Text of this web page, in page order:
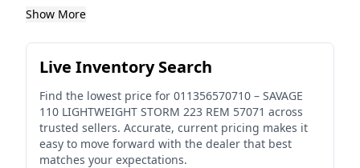
Show More
Live Inventory Search
Find the lowest price for 011356570710 – SAVAGE
110 LIGHTWEIGHT STORM 223 REM 57071 across
trusted sellers. Accurate, current pricing makes it
easy to move forward with the dealer that best
matches your expectations.